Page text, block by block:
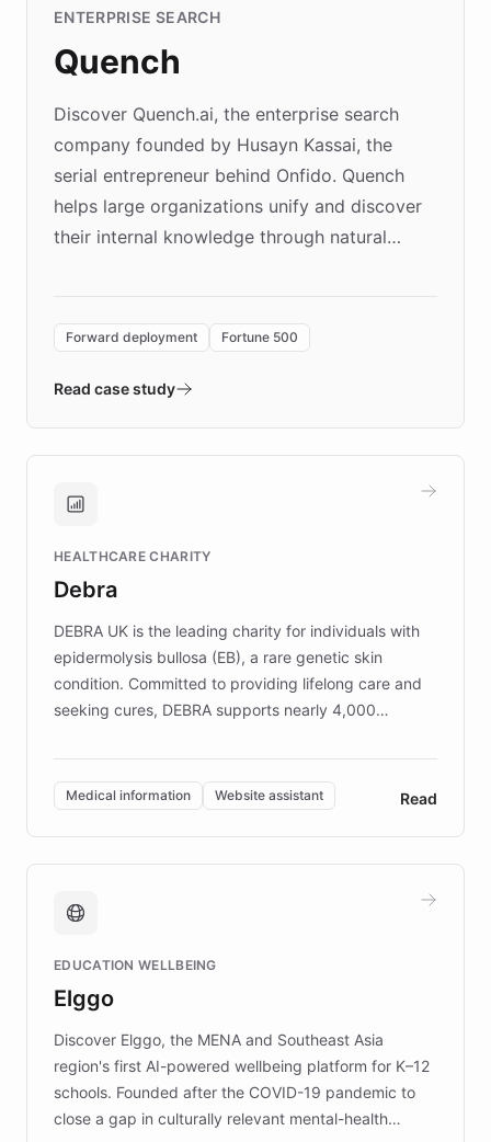
ENTERPRISE SEARCH
Quench
Discover Quench.ai, the enterprise search
company founded by Husayn Kassai, the
serial entrepreneur behind Onfido. Quench
helps large organizations unify and discover
their internal knowledge through natural
environment powering the "Quench Sandbox"
validates AI products with real customers in
approach delivered 10x faster prototyping
Brands, MotorK, Podium, and numerous
competitive advantage.
Forward deployment Fortune 500
Read case study
HEALTHCARE CHARITY
Debra
DEBRA UK is the leading charity for individuals with
epidermolysis bullosa (EB), a rare genetic skin
condition. Committed to providing lifelong care and
seeking cures, DEBRA supports nearly 4,000
invested in research, DEBRA is the largest UK funder
of EB studies. The organization addresses the
complex information needs of patients and
caregivers by offering reliable resources and
support. Learn about DEBRA's innovative chatbot,
fundraising, and support services, ensuring accurate
mission to improve lives and advance research for
those affected by EB.
Medical information Website assistant Read
EDUCATION WELLBEING
Elggo
Discover Elggo, the MENA and Southeast Asia
region's first AI-powered wellbeing platform for K–12
schools. Founded after the COVID-19 pandemic to
close a gap in culturally relevant mental-health